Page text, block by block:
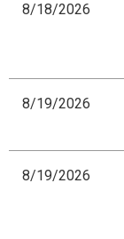
8/18/2026
8/19/2026
8/19/2026